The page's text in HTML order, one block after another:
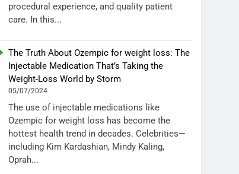
procedural experience, and quality patient
care. In this...
The Truth About Ozempic for weight loss: The
Injectable Medication That’s Taking the
Weight-Loss World by Storm
05/07/2024
The use of injectable medications like
Ozempic for weight loss has become the
hottest health trend in decades. Celebrities—
including Kim Kardashian, Mindy Kaling,
Oprah...